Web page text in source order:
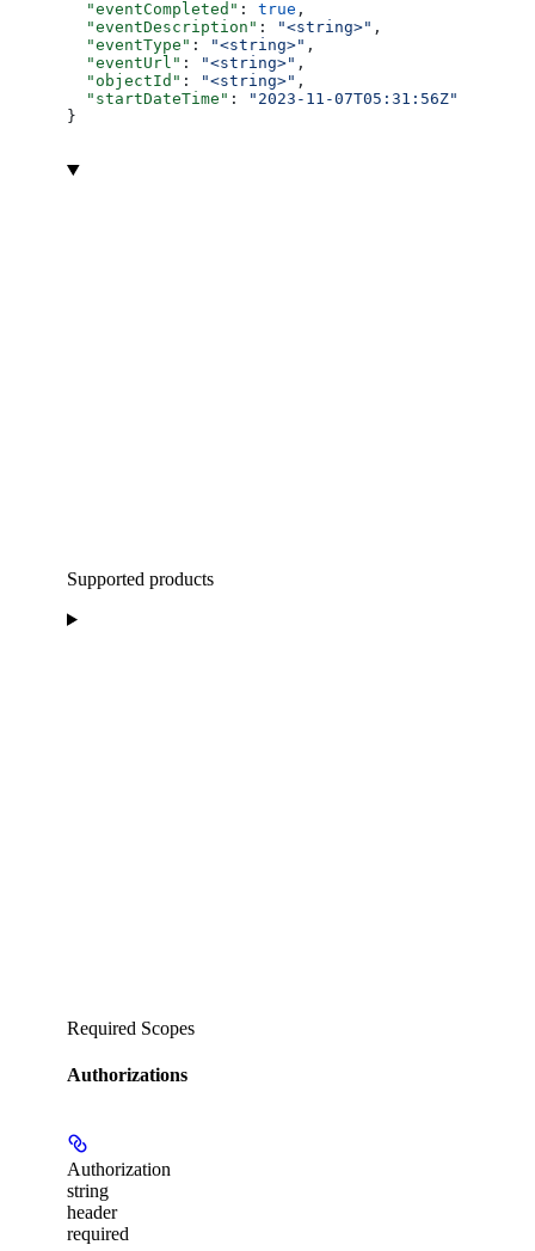
  "eventCompleted"
: true ,
  "eventDescription"
: "<string>" ,
  "eventType"
: "<string>" ,
  "eventUrl"
: "<string>" ,
  "objectId"
: "<string>" ,
  "startDateTime"
:
"2023-11-07T05:31:56Z"
}
Supported products
Required Scopes
Authorizations
Authorization
string
header
required